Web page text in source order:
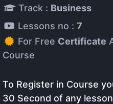
Track : Business
Lessons no : 7
For Free Certificate
Course
To Register in Course
30 Second of any lesson